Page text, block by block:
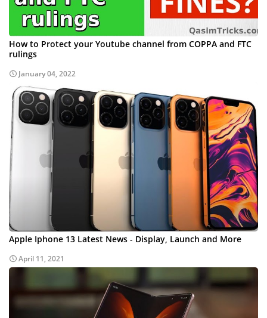
How to Protect your Youtube channel from COPPA and FTC
rulings
January 04, 2022
Apple Iphone 13 Latest News - Display, Launch and More
April 11, 2021